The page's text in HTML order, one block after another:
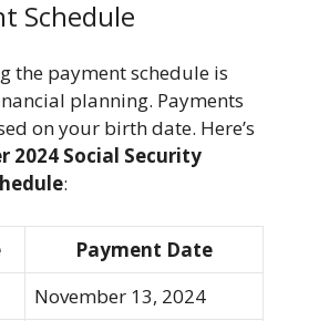
Schedule
the payment schedule is
planning. Payments
on your birth date. Here’s
2024 Social Security
:
Payment Date
November 13, 2024